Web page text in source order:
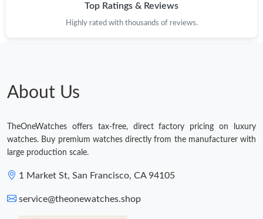
Just Sold: Xander from Sacramento on Jun 24, 2026 at 1:29 PM.
Just Sold: Adam from Seattle on Jun 12, 2026 at 7:01 PM.
PM.
Just Sold: Xander from Paris on Jun 08, 2026 at 2:15 PM.
Top Ratings & Reviews
Highly rated with thousands of reviews.
About Us
TheOneWatches offers tax-free, direct factory pricing on luxury
watches. Buy premium watches directly from the manufacturer with
large production scale.
1 Market St, San Francisco, CA 94105
service@theonewatches.shop